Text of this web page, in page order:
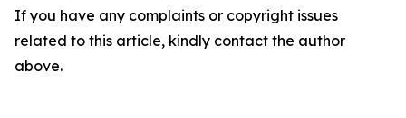
If you have any complaints or copyright issues
related to this article, kindly contact the author
above.